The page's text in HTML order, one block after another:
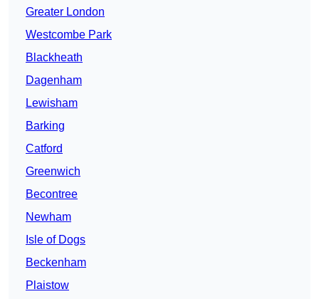
Greater London
Westcombe Park
Blackheath
Dagenham
Lewisham
Barking
Catford
Greenwich
Becontree
Newham
Isle of Dogs
Beckenham
Plaistow